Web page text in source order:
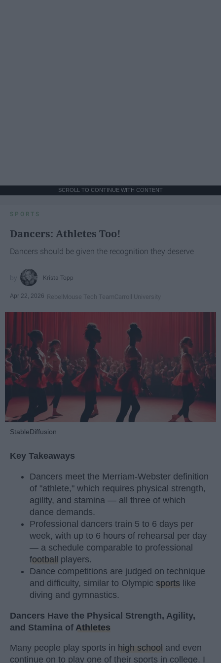
SCROLL TO CONTINUE WITH CONTENT
SPORTS
Dancers: Athletes Too!
Dancers should be given the recognition they deserve
Krista Topp
Apr 22, 2026 RebelMouse Tech TeamCarroll University
StableDiffusion
Key Takeaways
Dancers meet the Merriam-Webster definition
of "athlete," which requires physical strength,
agility, and stamina — all three of which
dance demands.
Professional dancers train 5 to 6 days per
week, with up to 6 hours of rehearsal per day
— a schedule comparable to professional
football
players.
Dance competitions are judged on technique
and difficulty, similar to Olympic sports like
diving and gymnastics.
Dancers Have the Physical Strength, Agility,
and Stamina of Athletes
Many people play sports in high school and even
continue on to play one of their sports in college. I